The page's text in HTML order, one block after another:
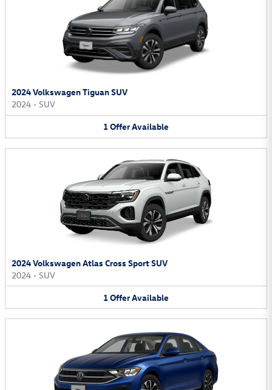
2024 Volkswagen Tiguan SUV
2024 • SUV
1OfferAvailable
2024 Volkswagen Atlas Cross Sport SUV
2024 • SUV
1OfferAvailable